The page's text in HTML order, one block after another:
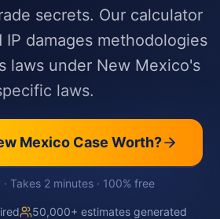
secrets. Our calculator
IP damages methodologies
laws under New Mexico's
laws.
Mexico Case Worth?
Takes 2 minutes · 100% free
50,000+ estimates generated